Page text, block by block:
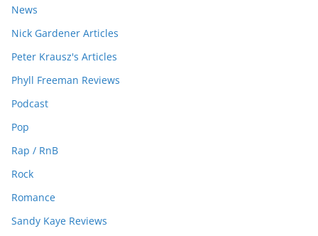
News
Nick Gardener Articles
Peter Krausz's Articles
Phyll Freeman Reviews
Podcast
Pop
Rap / RnB
Rock
Romance
Sandy Kaye Reviews